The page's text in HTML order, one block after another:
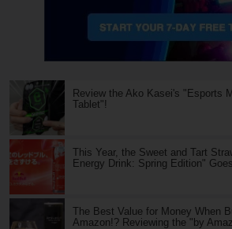
Review the Ako Kasei's "Esports
Tablet"!
This Year, the Sweet and Tart
Energy Drink: Spring Edition"
The Best Value for Money When
Amazon!? Reviewing the "by